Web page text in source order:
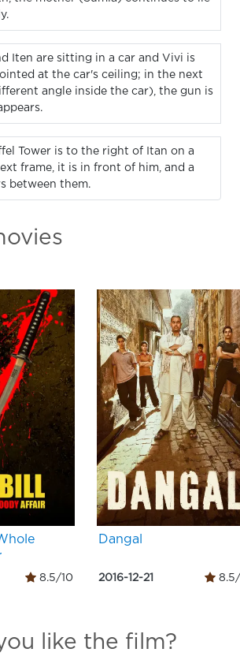
Iten are sitting in a car and Vivi is
at the car's ceiling; in the next
angle inside the car), the gun is
Tower is to the right of Itan on a
frame, it is in front of him, and a
between them.
8.5/10
Dangal
2016-12-21 8.5/
like the film?